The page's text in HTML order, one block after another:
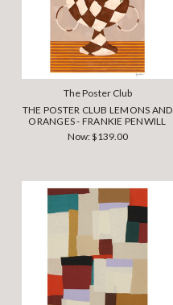
The Poster Club
THE POSTER CLUB LEMONS AND
ORANGES - FRANKIE PENWILL
Now:$139.00